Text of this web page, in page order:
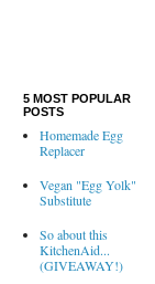
5 MOST POPULAR
POSTS
Homemade Egg
Replacer
Vegan "Egg Yolk"
Substitute
So about this
KitchenAid...
(GIVEAWAY!)